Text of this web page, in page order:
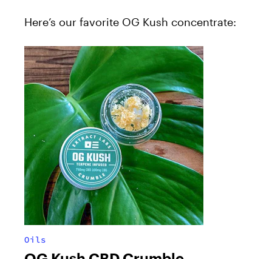
Here’s our favorite OG Kush concentrate:
Oils